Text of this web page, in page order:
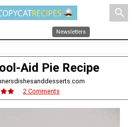
search
Newsletters
Aid Pie Recipe
2 Comments